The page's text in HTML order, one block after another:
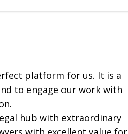
platform for us. It is a
to engage our work with
hub with extraordinary